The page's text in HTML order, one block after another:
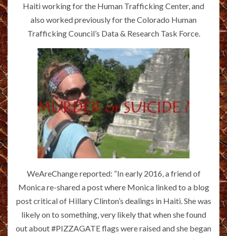
Haiti working for the Human Trafficking Center, and
also worked previously for the Colorado Human
Trafficking Council’s Data & Research Task Force.
WeAreChange reported: “In early 2016, a friend of
Monica re-shared a post where Monica linked to a blog
post critical of Hillary Clinton’s dealings in Haiti. She was
likely on to something, very likely that when she found
out about #PIZZAGATE flags were raised and she began